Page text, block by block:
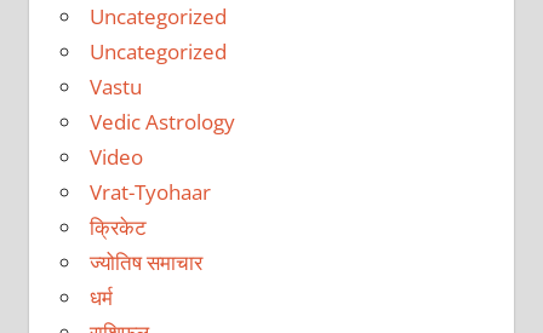
Uncategorized
Uncategorized
Vastu
Vedic Astrology
Video
Vrat-Tyohaar
क्रिकेट
ज्योतिष समाचार
धर्म